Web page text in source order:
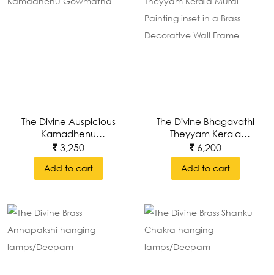
The Divine Auspicious
Kamadhenu
Gowmatha
3,250
Add to cart
The Divine Bhagavathi
Theyyam Kerala
Mural Painting Inset In
A Brass Decorative
Wall Frame
6,200
Add to cart